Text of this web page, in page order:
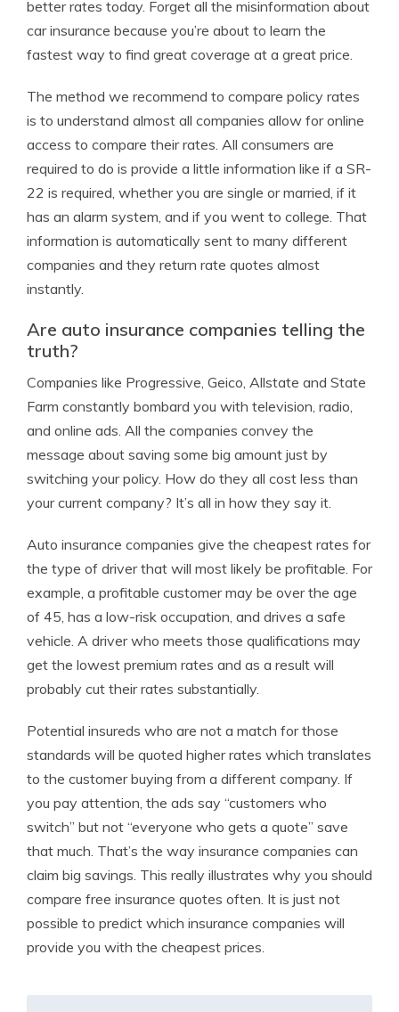
better rates today. Forget all the misinformation about
car insurance because you’re about to learn the
fastest way to find great coverage at a great price.
The method we recommend to compare policy rates
is to understand almost all companies allow for online
access to compare their rates. All consumers are
required to do is provide a little information like if a SR-
22 is required, whether you are single or married, if it
has an alarm system, and if you went to college. That
information is automatically sent to many different
companies and they return rate quotes almost
instantly.
Are auto insurance companies telling the
truth?
Companies like Progressive, Geico, Allstate and State
Farm constantly bombard you with television, radio,
and online ads. All the companies convey the
message about saving some big amount just by
switching your policy. How do they all cost less than
your current company? It’s all in how they say it.
Auto insurance companies give the cheapest rates for
the type of driver that will most likely be profitable. For
example, a profitable customer may be over the age
of 45, has a low-risk occupation, and drives a safe
vehicle. A driver who meets those qualifications may
get the lowest premium rates and as a result will
probably cut their rates substantially.
Potential insureds who are not a match for those
standards will be quoted higher rates which translates
to the customer buying from a different company. If
you pay attention, the ads say “customers who
switch” but not “everyone who gets a quote” save
that much. That’s the way insurance companies can
claim big savings. This really illustrates why you should
compare free insurance quotes often. It is just not
possible to predict which insurance companies will
provide you with the cheapest prices.